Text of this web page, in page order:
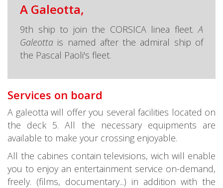
A Galeotta,
9th ship to join the CORSICA linea fleet. A
Galeotta is named after the admiral ship of
the Pascal Paoli's fleet.
Services on board
A galeotta will offer you several facilities located on
the deck 5. All the necessary equipments are
available to make your crossing enjoyable.
All the cabines contain televisions, wich will enable
you to enjoy an entertainment service on-demand,
freely. (films, documentary...) in addition with the